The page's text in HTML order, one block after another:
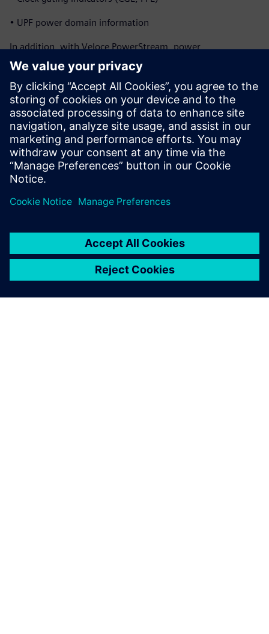
• UPF power domain information
In addition, with Veloce PowerStream, power
profiles and heat maps of a full SoCs can be generated
within a couple hours while running real applications for
billions of cycles. The design team can explore micro-
architectural choices while running real applications and
measure the impact on both power and performance and
find the
balanced trade off.
Partilhar